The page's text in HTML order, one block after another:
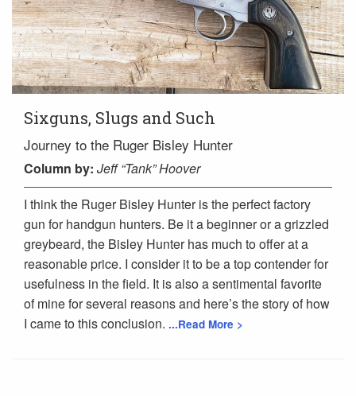
Sixguns, Slugs and Such
Journey to the Ruger Bisley Hunter
Column by: Jeff “Tank” Hoover
I think the Ruger Bisley Hunter is the perfect factory
gun for handgun hunters. Be it a beginner or a grizzled
greybeard, the Bisley Hunter has much to offer at a
reasonable price. I consider it to be a top contender for
usefulness in the field. It is also a sentimental favorite
of mine for several reasons and here’s the story of how
I came to this conclusion. ...Read More >